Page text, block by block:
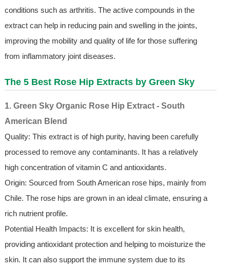
conditions such as arthritis. The active compounds in the
extract can help in reducing pain and swelling in the joints,
improving the mobility and quality of life for those suffering
from inflammatory joint diseases.
The 5 Best Rose Hip Extracts by Green Sky
1. Green Sky Organic Rose Hip Extract - South
American Blend
Quality: This extract is of high purity, having been carefully
processed to remove any contaminants. It has a relatively
high concentration of vitamin C and antioxidants.
Origin: Sourced from South American rose hips, mainly from
Chile. The rose hips are grown in an ideal climate, ensuring a
rich nutrient profile.
Potential Health Impacts: It is excellent for skin health,
providing antioxidant protection and helping to moisturize the
skin. It can also support the immune system due to its